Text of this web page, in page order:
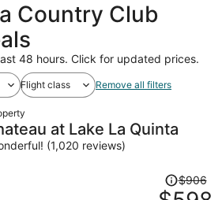
Country Club
48 hours. Click for updated prices.
Flight class Remove all filters
at Lake La Quinta
(1,020 reviews)
Price
was
$906